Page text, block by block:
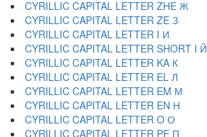
CYRILLIC CAPITAL LETTER ZHE Ж
CYRILLIC CAPITAL LETTER ZE З
CYRILLIC CAPITAL LETTER I И
CYRILLIC CAPITAL LETTER SHORT I Й
CYRILLIC CAPITAL LETTER KA К
CYRILLIC CAPITAL LETTER EL Л
CYRILLIC CAPITAL LETTER EM М
CYRILLIC CAPITAL LETTER EN Н
CYRILLIC CAPITAL LETTER O О
CYRILLIC CAPITAL LETTER PE П